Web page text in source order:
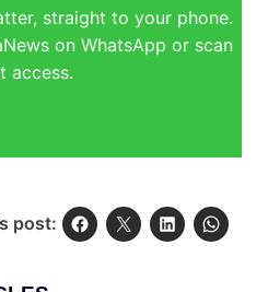
straight to your phone.
on WhatsApp or scan
access.
post: